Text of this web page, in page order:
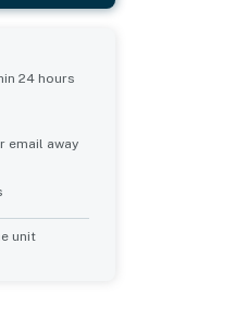
24 hours
email away
unit